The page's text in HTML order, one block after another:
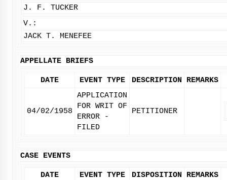
J. F. TUCKER
V.:
JACK T. MENEFEE
APPELLATE BRIEFS
DATE EVENT TYPE DESCRIPTION REMARKS
04/02/1958
APPLICATION
FOR WRIT OF
ERROR -
FILED
PETITIONER
CASE EVENTS
DATE EVENT TYPE DISPOSITION REMARKS